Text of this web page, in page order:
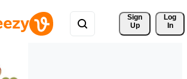
Sign
Up
Log
In